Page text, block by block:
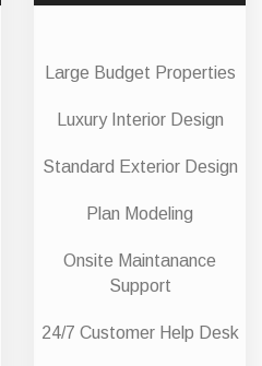
Large Budget Properties
Luxury Interior Design
Standard Exterior Design
Plan Modeling
Onsite Maintanance
Support
24/7 Customer Help Desk